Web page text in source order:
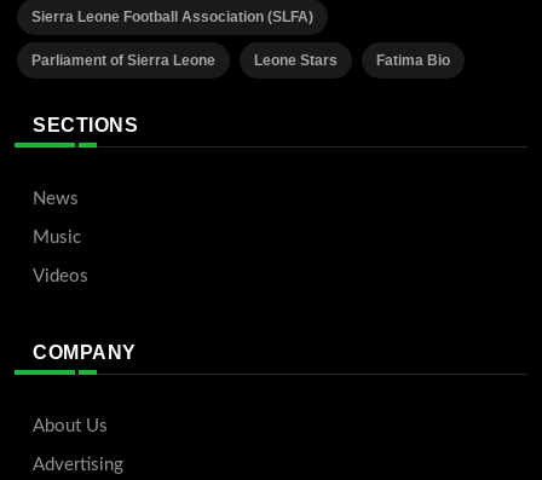
Sierra Leone Football Association (SLFA)
Parliament of Sierra Leone Leone Stars Fatima Bio
SECTIONS
News
Music
Videos
COMPANY
About Us
Advertising